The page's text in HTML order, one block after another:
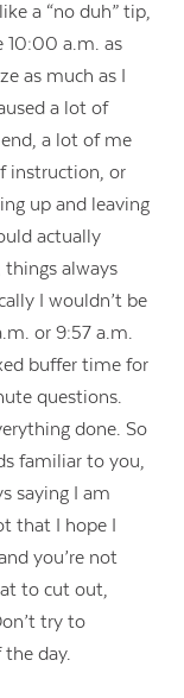
a “no duh” tip,
10:00 a.m. as
as much as I
a lot of
a lot of me
instruction, or
up and leaving
actually
always
I wouldn’t be
or 9:57 a.m.
buffer time for
questions.
done. So
familiar to you,
saying I am
that I hope I
you’re not
to cut out,
try to
the day.